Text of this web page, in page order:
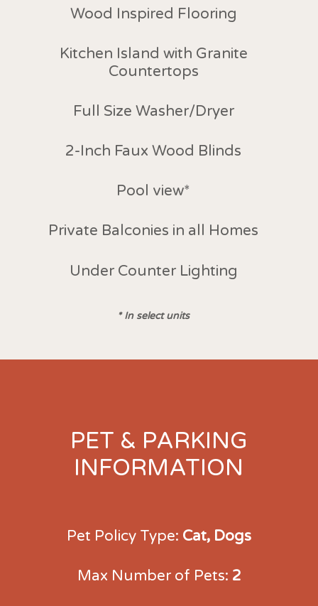
Wood Inspired Flooring
Kitchen Island with Granite
Countertops
Full Size Washer/Dryer
2-Inch Faux Wood Blinds
Pool view*
Private Balconies in all Homes
Under Counter Lighting
*In select units
PET & PARKING
INFORMATION
Pet Policy Type: Cat, Dogs
Max Number of Pets: 2